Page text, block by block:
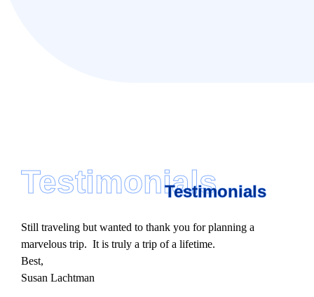
Testimonials
Testimonials
Still traveling but wanted to thank you for planning a
marvelous trip. It is truly a trip of a lifetime.
Best,
Susan Lachtman